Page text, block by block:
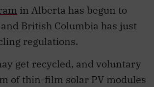
in Alberta has begun to
British Columbia has just
regulations.
get recycled, and voluntary
of thin-film solar PV modules